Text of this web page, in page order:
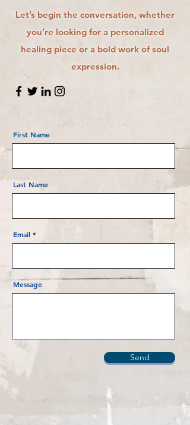
Let’s begin the conversation, whether
you’re looking for a personalized
healing piece or a bold work of soul
expression.
First Name
Last Name
Email
Message
Send